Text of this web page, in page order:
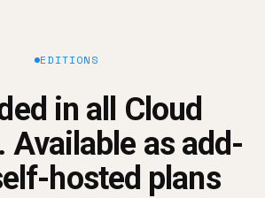
EDITIONS
in all Cloud
Available as add-
hosted plans